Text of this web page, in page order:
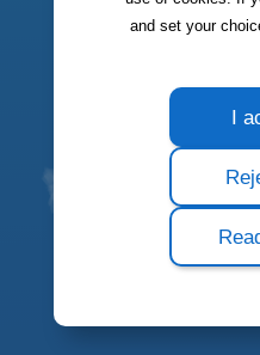
and set your
I